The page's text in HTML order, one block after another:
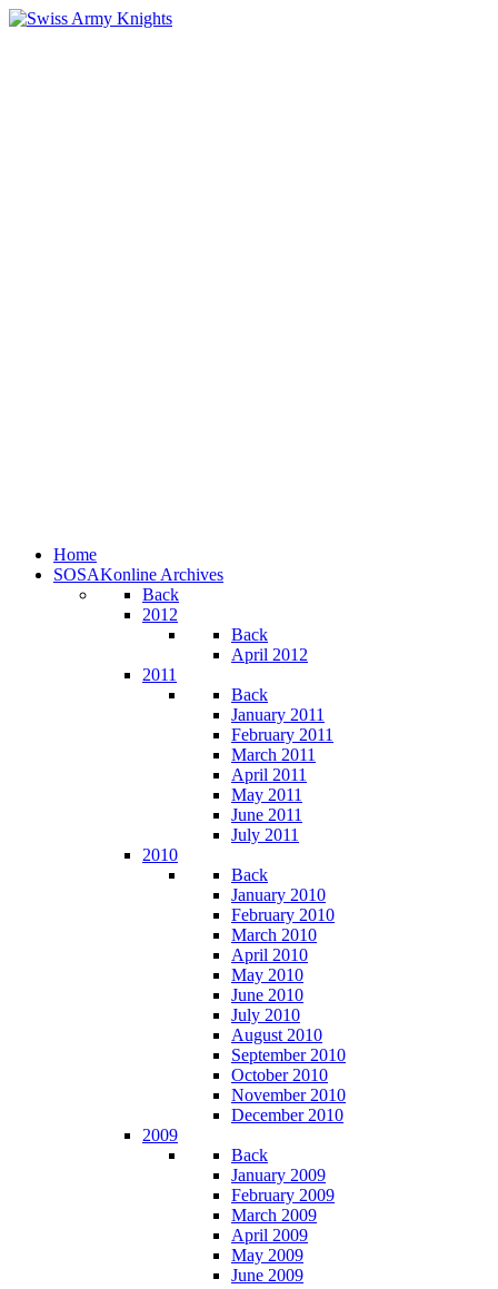
Home
SOSAKonline Archives
Back
2012
Back
April 2012
2011
Back
January 2011
February 2011
March 2011
April 2011
May 2011
June 2011
July 2011
2010
Back
January 2010
February 2010
March 2010
April 2010
May 2010
June 2010
July 2010
August 2010
September 2010
October 2010
November 2010
December 2010
2009
Back
January 2009
February 2009
March 2009
April 2009
May 2009
June 2009